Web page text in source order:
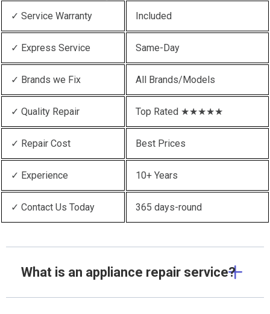
✓ Service Warranty Included
✓ Express Service Same-Day
✓ Brands we Fix All Brands/Models
✓ Quality Repair Top Rated ★★★★★
✓ Repair Cost Best Prices
✓ Experience 10+ Years
✓ Contact Us Today 365 days-round
What is an appliance repair service?